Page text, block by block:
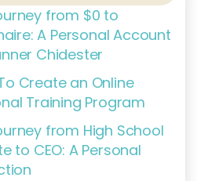
from $0 to
A Personal Account
Chidester
Create an Online
Training Program
from High School
to CEO: A Personal